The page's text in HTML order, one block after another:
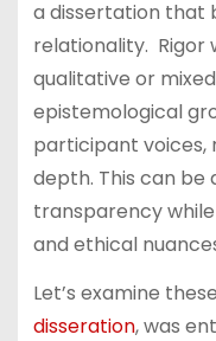
a dissertation that
relationality. Rigor
qualitative or
epistemological
participant voices,
depth. This can be
transparency
and ethical
Let’s examine
disseration, was